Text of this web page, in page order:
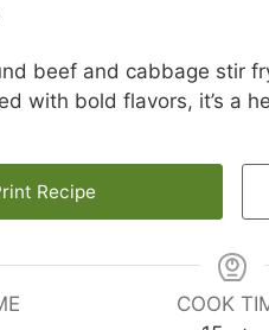
beef and cabbage stir
with bold flavors, it’s a
Recipe
COOK